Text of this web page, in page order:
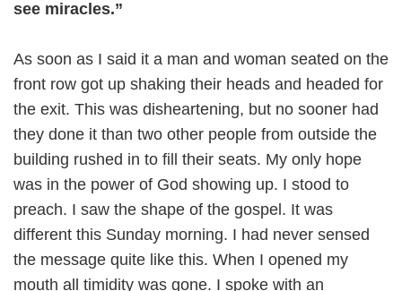
see miracles.”
As soon as I said it a man and woman seated on the
front row got up shaking their heads and headed for
the exit. This was disheartening, but no sooner had
they done it than two other people from outside the
building rushed in to fill their seats. My only hope
was in the power of God showing up. I stood to
preach. I saw the shape of the gospel. It was
different this Sunday morning. I had never sensed
the message quite like this. When I opened my
mouth all timidity was gone. I spoke with an